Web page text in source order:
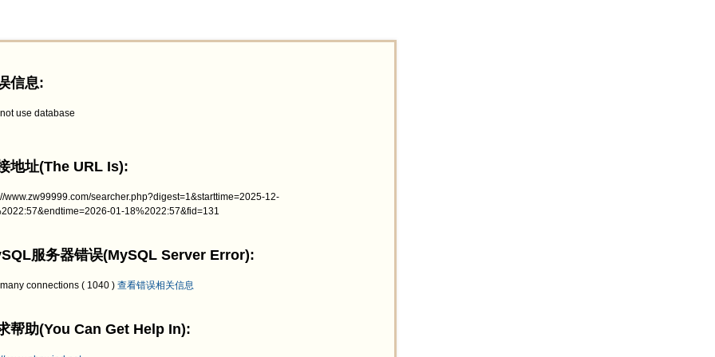
信息:
use database
地址(The URL Is):
www.zw99999.com/searcher.php?digest=1&starttime=2025-12-
01-18%2022:57&fid=131
服务器错误(MySQL Server Error):
connections ( 1040 ) 查看错误相关信息
帮助(You Can Get Help In):